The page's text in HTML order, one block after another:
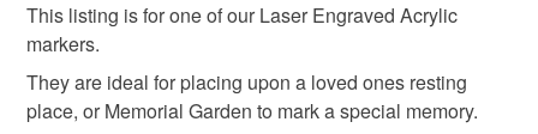
Memorial Marker Memorial Plaque
Please note that if your order is being posted outside
mainland UK, you (or the recipient) may have to pay
customs or VAT charges and a handling fee. The seller is
not responsible for any charges or fees that may incur.
This listing is for one of our Laser Engraved Acrylic
markers.
They are ideal for placing upon a loved ones resting
place, or Memorial Garden to mark a special memory.